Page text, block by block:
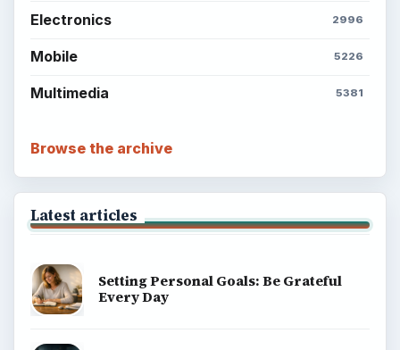
Electronics 2996
Mobile 5226
Multimedia 5381
Browse the archive
Latest articles
Setting Personal Goals: Be Grateful
Every Day